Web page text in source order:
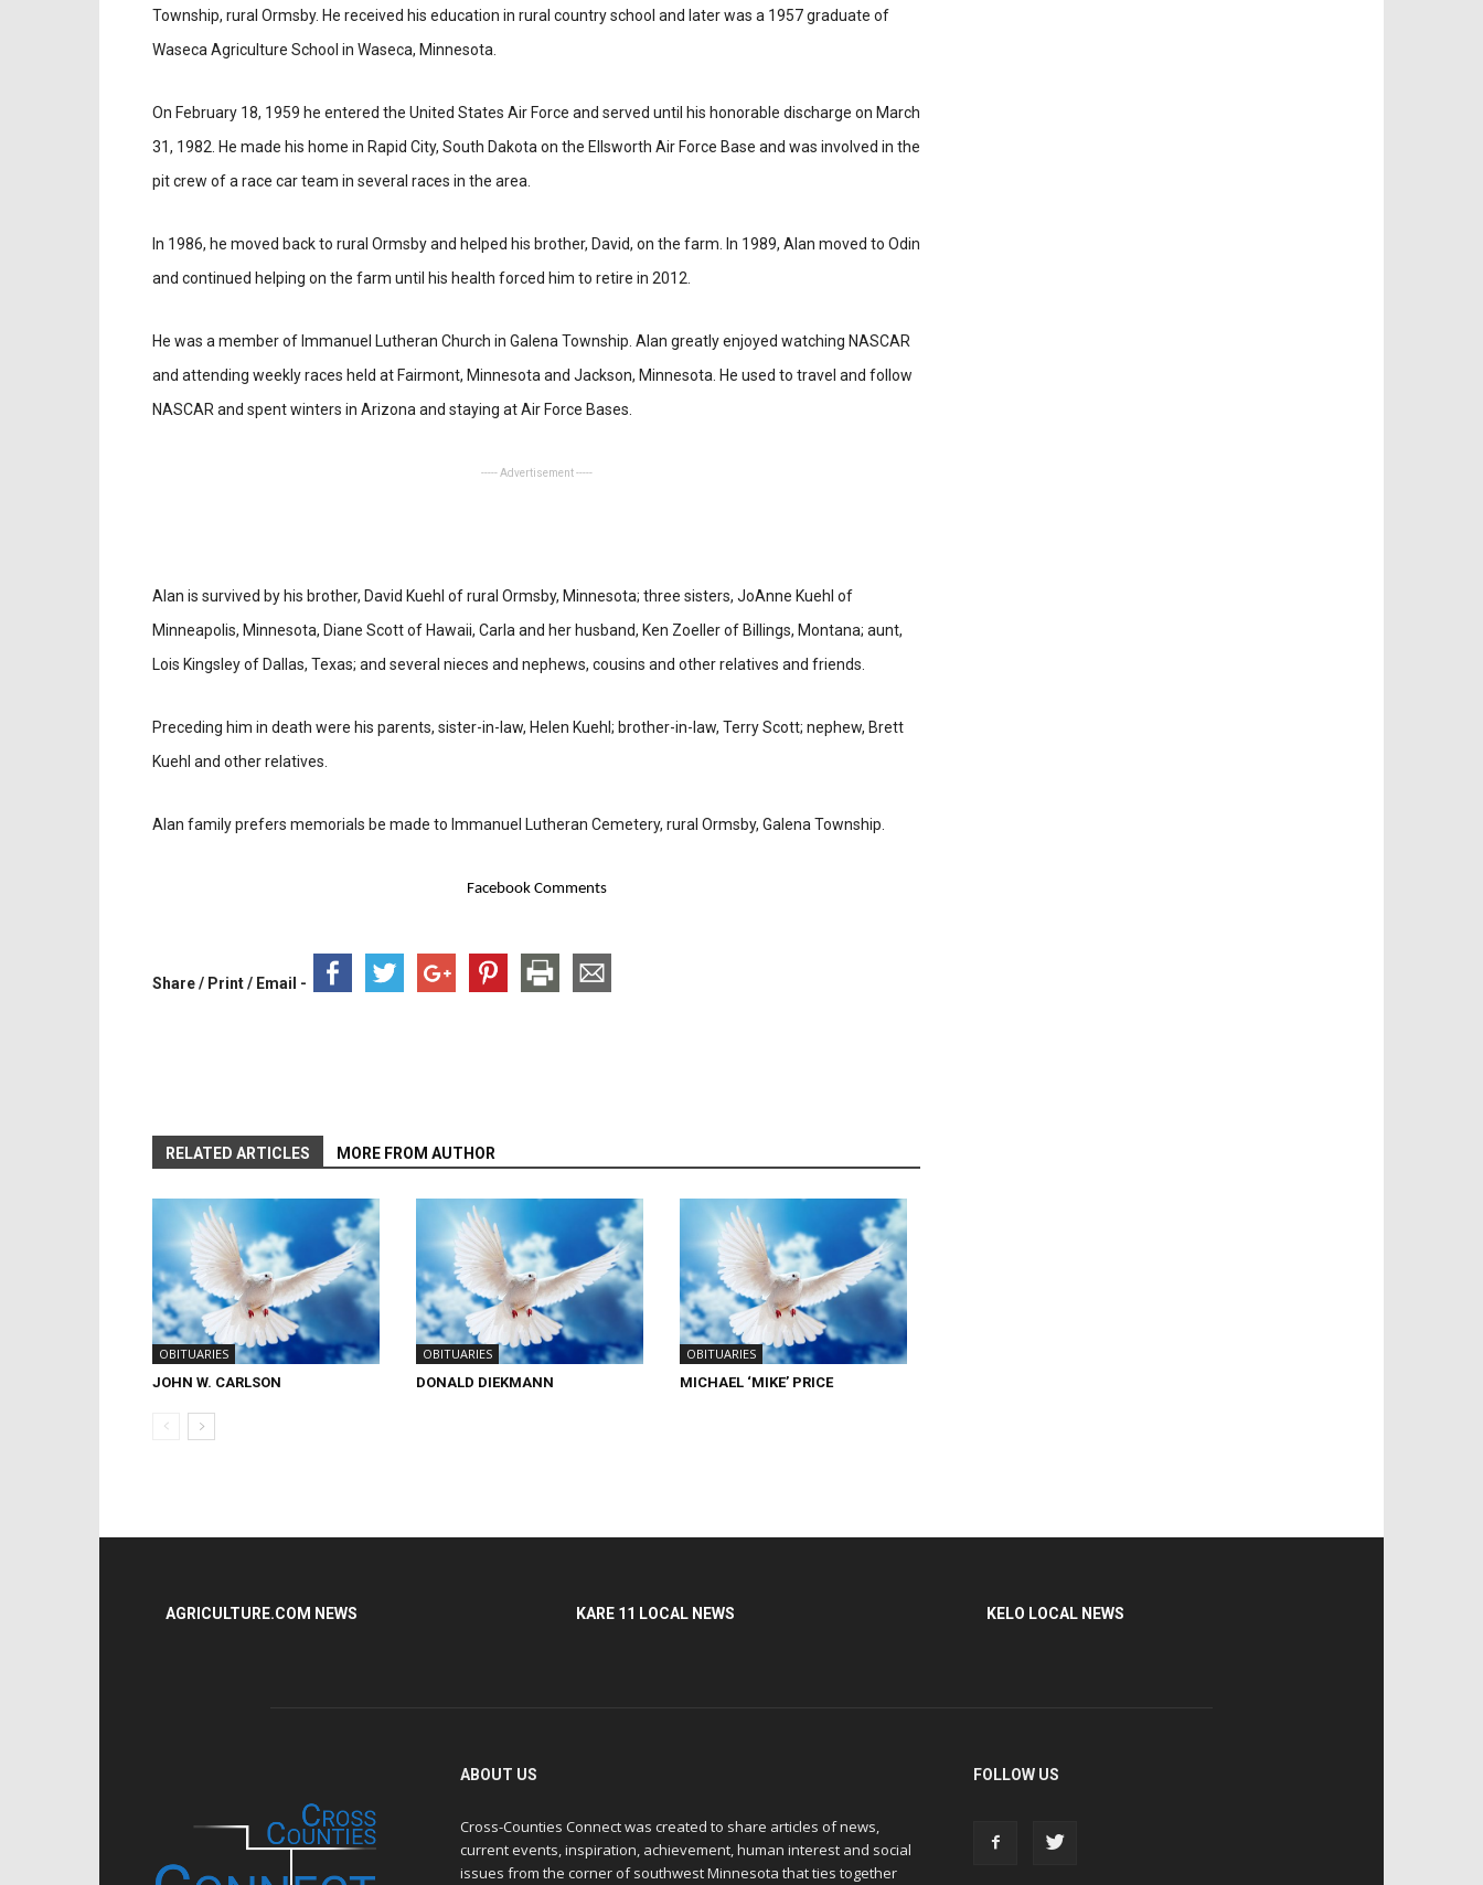
Township, rural Ormsby. He received his education in rural country school and later was a 1957 graduate of
Waseca Agriculture School in Waseca, Minnesota.
On February 18, 1959 he entered the United States Air Force and served until his honorable discharge on March
31, 1982. He made his home in Rapid City, South Dakota on the Ellsworth Air Force Base and was involved in the
pit crew of a race car team in several races in the area.
In 1986, he moved back to rural Ormsby and helped his brother, David, on the farm. In 1989, Alan moved to Odin
and continued helping on the farm until his health forced him to retire in 2012.
He was a member of Immanuel Lutheran Church in Galena Township. Alan greatly enjoyed watching NASCAR
and attending weekly races held at Fairmont, Minnesota and Jackson, Minnesota. He used to travel and follow
NASCAR and spent winters in Arizona and staying at Air Force Bases.
----- Advertisement -----
Alan is survived by his brother, David Kuehl of rural Ormsby, Minnesota; three sisters, JoAnne Kuehl of
Minneapolis, Minnesota, Diane Scott of Hawaii, Carla and her husband, Ken Zoeller of Billings, Montana; aunt,
Lois Kingsley of Dallas, Texas; and several nieces and nephews, cousins and other relatives and friends.
Preceding him in death were his parents, sister-in-law, Helen Kuehl; brother-in-law, Terry Scott; nephew, Brett
Kuehl and other relatives.
Alan family prefers memorials be made to Immanuel Lutheran Cemetery, rural Ormsby, Galena Township.
Facebook Comments
Share / Print / Email -
RELATED ARTICLES MORE FROM AUTHOR
OBITUARIES
JOHN W. CARLSON
OBITUARIES
DONALD DIEKMANN
OBITUARIES
MICHAEL ‘MIKE’ PRICE
AGRICULTURE.COM NEWS KARE 11 LOCAL NEWS KELO LOCAL NEWS
ABOUT US
Cross-Counties Connect was created to share articles of news,
current events, inspiration, achievement, human interest and social
issues from the corner of southwest Minnesota that ties together
FOLLOW US